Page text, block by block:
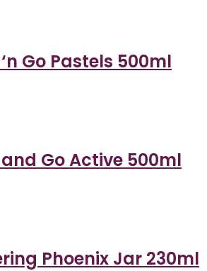
Go Pastels 500ml
Go Active 500ml
Phoenix Jar 230ml